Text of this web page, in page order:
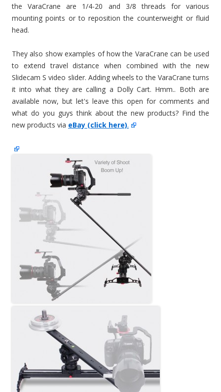
the VaraCrane are 1/4-20 and 3/8 threads for various
mounting points or to reposition the counterweight or fluid
head.
They also show examples of how the VaraCrane can be used
to extend travel distance when combined with the new
Slidecam S video slider. Adding wheels to the VaraCrane turns
it into what they are calling a Dolly Cart. Hmm.. Both are
available now, but let's leave this open for comments and
what do you guys think about the new products? Find the
new products via eBay (click here).